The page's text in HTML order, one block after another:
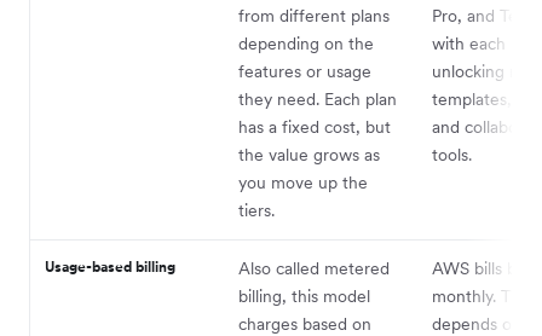
from different plans
depending on the
features or usage
they need. Each plan
has a fixed cost, but
the value grows as
you move up the
tiers.
Pro, and
with each
unlocking
templates,
and
tools.
Usage-based billing
Also called metered
billing, this model
charges based on
AWS bills
monthly. The
depends on